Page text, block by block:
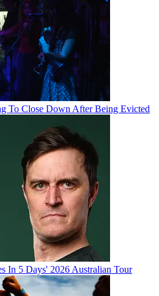
To Close Down After Being Evicted
In 5 Days' 2026 Australian Tour